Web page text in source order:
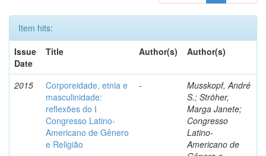
Item hits:
Issue
Date
Title Author(s) Author(s)
2015
Corporeidade, etnia e
masculinidade:
reflexões do I
Congresso Latino-
Americano de Gênero
e Religião
-
Musskopf, André
S.; Ströher,
Marga Janete;
Congresso
Latino-
Americano de